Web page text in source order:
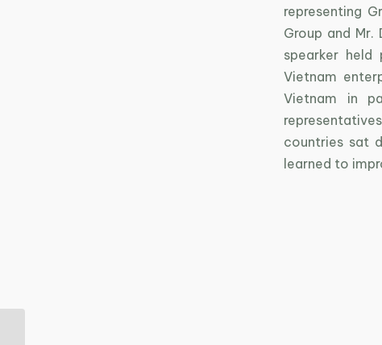
representing
Group and Mr.
spearker held
Vietnam
Vietnam in
countries sat
learned to